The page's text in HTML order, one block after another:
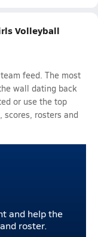
Volleyball
feed. The most
wall dating back
or use the top
scores, rosters and
and help the
roster.